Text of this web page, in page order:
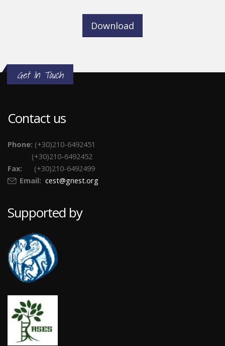
Download
Get In Touch
Contact us
Phone: (+30)210-6492451
(+30)210-6492452
Fax: (+30)210-6492499
Email: cest@gnest.org
Supported by